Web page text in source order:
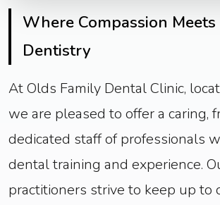
Where Compassion
Dentistry
At Olds Family Dental Clinic,
we are pleased to offer a caring,
dedicated staff of professionals
dental training and experience.
practitioners strive to keep up to